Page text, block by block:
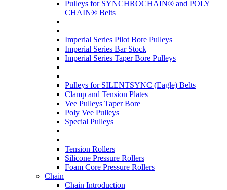
Pulleys for SYNCHROCHAIN® and POLY
CHAIN® Belts
Imperial Series Pilot Bore Pulleys
Imperial Series Bar Stock
Imperial Series Taper Bore Pulleys
Pulleys for SILENTSYNC (Eagle) Belts
Clamp and Tension Plates
Vee Pulleys Taper Bore
Poly Vee Pulleys
Special Pulleys
Tension Rollers
Silicone Pressure Rollers
Foam Core Pressure Rollers
Chain
Chain Introduction